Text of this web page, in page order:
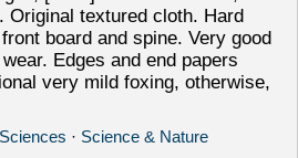
Original textured cloth. Hard
board and spine. Very good
Edges and end papers
very mild foxing, otherwise,
· Science & Nature